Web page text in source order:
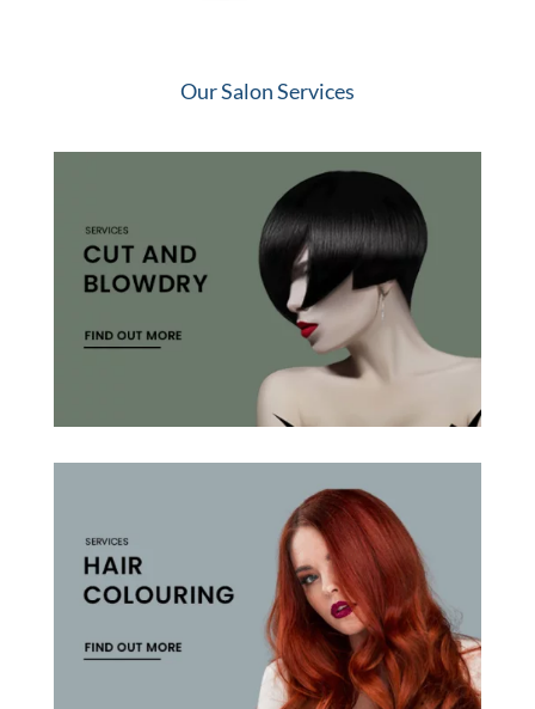
Our Salon Services